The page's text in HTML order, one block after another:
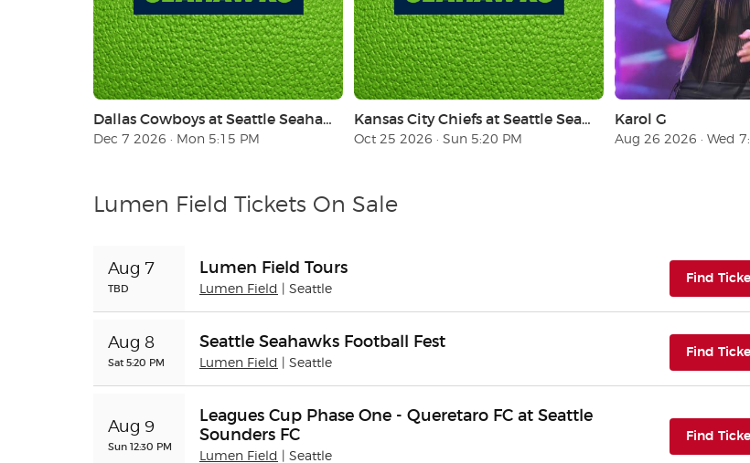
Dallas Cowboys at Seattle Seahawks (Monday Night Football)
Dec 7 2026 · Mon 5:15 PM
Kansas City Chiefs at Seattle Seahawks (Sunday Night Football)
Oct 25 2026 · Sun 5:20 PM
Karol G
Aug 26 2026 · Wed
Lumen Field Tickets On Sale
Aug 7
TBD
Lumen Field Tours
Lumen Field | Seattle
Find
Aug 8
Sat 5:20 PM
Seattle Seahawks Football Fest
Lumen Field | Seattle
Find
Aug 9
Sun 12:30 PM
Leagues Cup Phase One - Queretaro FC at Seattle
Sounders FC
Lumen Field | Seattle
Find